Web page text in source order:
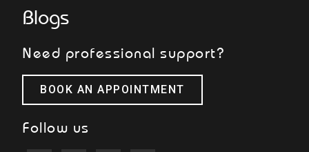
Blogs
Need professional support?
BOOK AN APPOINTMENT
Follow us